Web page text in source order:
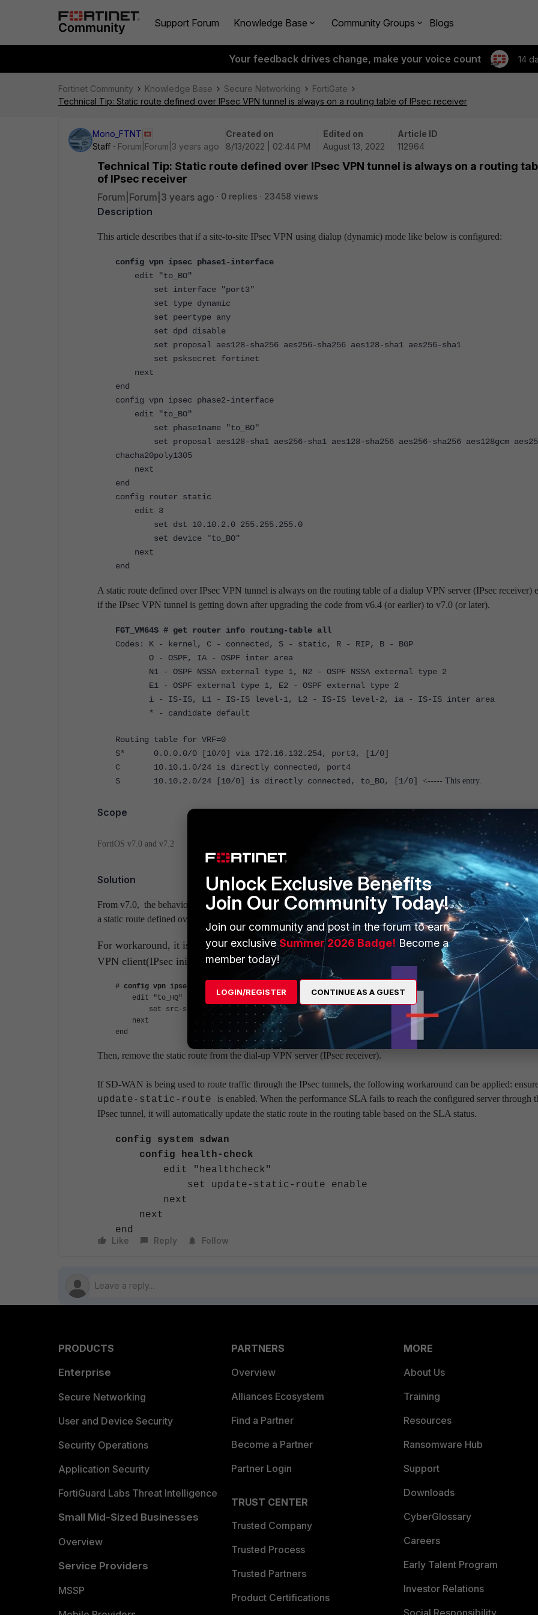
Support Forum Knowledge Base Community Groups Blogs
Your feedback drives change, make your voice count 14
Fortinet Community Knowledge Base Secure Networking
FortiGate
Technical Tip: Static route defined over IPsec VPN tunnel is always on a routing table of IPsec receiver
Mono_FTNT
Staff
Forum|Forum|3 years ago
Created on
8/13/2022 | 02:44 PM
Edited on
August 13, 2022
Article ID
112964
Technical Tip: Static route defined over IPsec VPN tunnel is always on a routing
of IPsec receiver
Forum|Forum|3 years ago 0 replies 23458 views
Description
This article describes that if a site-to-site IPsec VPN using dialup (dynamic) mode like below is configured:
config vpn ipsec phase1-interface
edit "to_BO"
set interface "port3"
set type dynamic
set peertype any
set dpd disable
set proposal aes128-sha256 aes256-sha256 aes128-sha1 aes256-sha1
set psksecret fortinet
next
end
config vpn ipsec phase2-interface
edit "to_BO"
set phase1name "to_BO"
set proposal aes128-sha1 aes256-sha1 aes128-sha256 aes256-sha256 aes128gcm
chacha20poly1305
next
end
config router static
edit 3
set dst 10.10.2.0 255.255.255.0
set device "to_BO"
next
end
A static route defined over IPsec VPN tunnel is always on the routing table of a dialup VPN server (IPsec receiver)
if the IPsec VPN tunnel is getting down after upgrading the code from v6.4 (or earlier) to v7.0 (or later).
FGT_VM64S # get router info routing-table all
Codes: K - kernel, C - connected, S - static, R - RIP, B - BGP
O - OSPF, IA - OSPF inter area
N1 - OSPF NSSA external type 1, N2 - OSPF NSSA external type 2
E1 - OSPF external type 1, E2 - OSPF external type 2
i - IS-IS, L1 - IS-IS level-1, L2 - IS-IS level-2, ia - IS-IS inter area
* - candidate default
Routing table for VRF=0
S* 0.0.0.0/0 [10/0] via 172.16.132.254, port3, [1/0]
C 10.10.1.0/24 is directly connected, port4
S 10.10.2.0/24 [10/0] is directly connected, to_BO, [1/0] <----- This entry.
Scope
FortiOS v7.0 and v7.2
Solution
From v7.0, the behavior removing a route from a routing table when IPsec VPN tunnel gets down has been
a static route defined over IPsec VPN tunnel would not be removed from it even if the IPsec VPN tunnel is getting
For workaround, it is possible to configure quick mode selector on ipsec phase2-interface to the
VPN client(IPsec initiater).
# config vpn ipsec phase2-interface
edit "to_HQ"
set src-subnet 10.10.2.0 255.255.255.255<----- Add the subnetwork.
next
end
Then, remove the static route from the dial-up VPN server (IPsec receiver).
If SD-WAN is being used to route traffic through the IPsec tunnels, the following workaround can be applied:
update-static-route is enabled. When the performance SLA fails to reach the configured server through
IPsec tunnel, it will automatically update the static route in the routing table based on the SLA status.
config system sdwan
config health-check
edit "healthcheck"
set update-static-route enable
next
next
end
Like Reply Follow
PRODUCTS
Enterprise
Secure Networking
User and Device Security
Security Operations
Application Security
FortiGuard Labs Threat Intelligence
Small Mid-Sized Businesses
Overview
Service Providers
MSSP
PARTNERS
Overview
Alliances Ecosystem
Find a Partner
Become a Partner
Partner Login
TRUST CENTER
Trusted Company
Trusted Process
Trusted Partners
Product Certifications
MORE
About Us
Training
Resources
Ransomware Hub
Support
Downloads
CyberGlossary
Careers
Early Talent Program
Investor Relations
Social Responsibility
Unlock Exclusive Benefits
Join Our Community Today!
Join our community and post in the forum to earn
your exclusiveSummer 2026 Badge! Become a
member today!
LOGIN/REGISTER CONTINUE AS A GUEST